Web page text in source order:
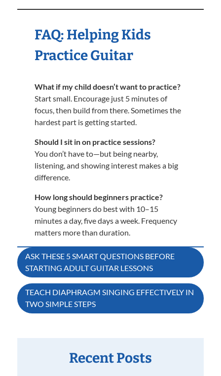
FAQ: Helping Kids
Practice Guitar
What if my child doesn’t want to practice?
Start small. Encourage just 5 minutes of
focus, then build from there. Sometimes the
hardest part is getting started.
Should I sit in on practice sessions?
You don’t have to—but being nearby,
listening, and showing interest makes a big
difference.
How long should beginners practice?
Young beginners do best with 10–15
minutes a day, five days a week. Frequency
matters more than duration.
Post
navigation
ASK THESE 5 SMART QUESTIONS BEFORE
STARTING ADULT GUITAR LESSONS
TEACH DIAPHRAGM SINGING EFFECTIVELY IN
TWO SIMPLE STEPS
Recent Posts